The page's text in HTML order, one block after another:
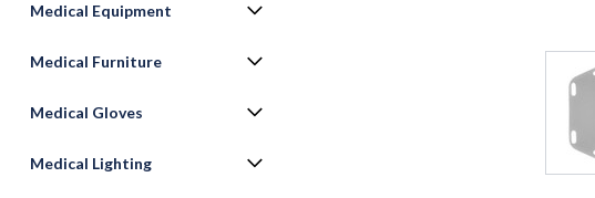
Medical Equipment
Medical Furniture
Medical Gloves
Medical Lighting